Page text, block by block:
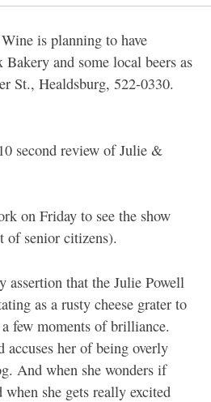
is planning to have
and some local beers as
St., Healdsburg, 522-0330.
second review of Julie &
on Friday to see the show
of senior citizens).
that the Julie Powell
as a rusty cheese grater to
few moments of brilliance.
accuses her of being overly
And when she wonders if
she gets really excited